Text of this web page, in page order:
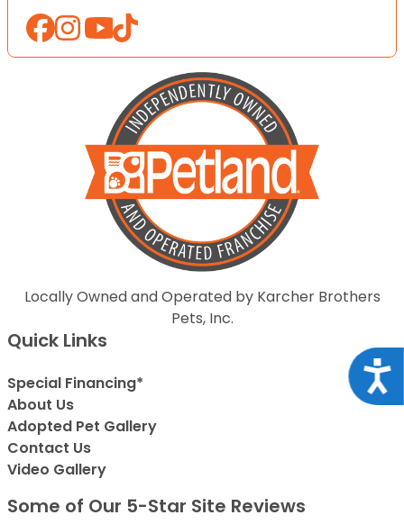
Locally Owned and Operated by Karcher Brothers
Pets, Inc.
Quick Links
Special Financing*
About Us
Adopted Pet Gallery
Contact Us
Video Gallery
Some of Our 5-Star Site Reviews